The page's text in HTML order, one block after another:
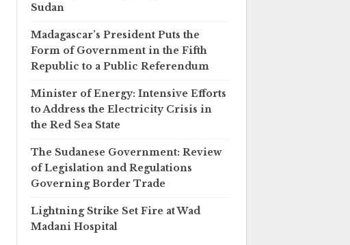
Sudan
Madagascar’s President Puts the
Form of Government in the Fifth
Republic to a Public Referendum
Minister of Energy: Intensive Efforts
to Address the Electricity Crisis in
the Red Sea State
The Sudanese Government: Review
of Legislation and Regulations
Governing Border Trade
Lightning Strike Set Fire at Wad
Madani Hospital